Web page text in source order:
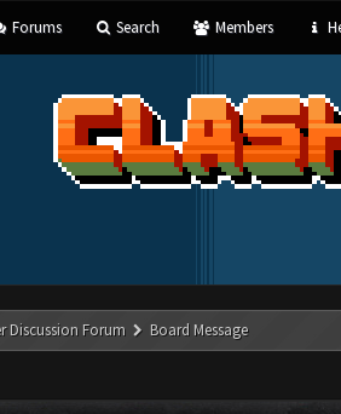
Forums Search Members
Discussion Forum Board Message